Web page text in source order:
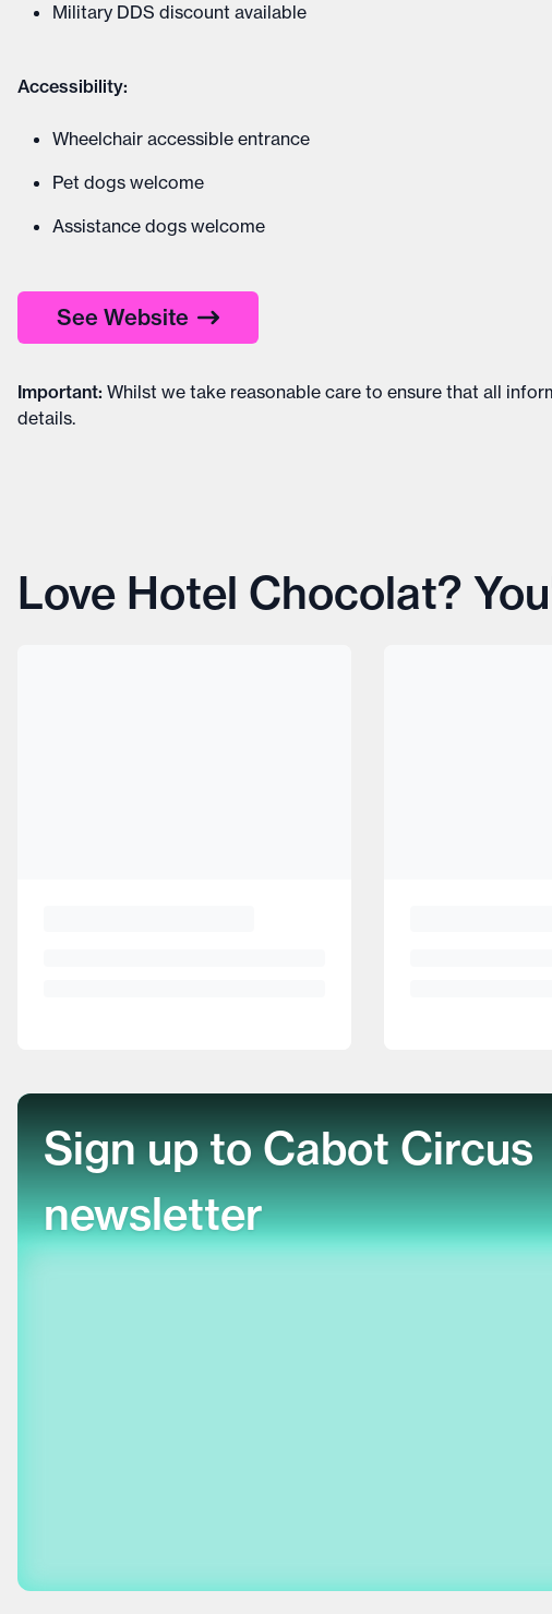
Military DDS discount available
Accessibility:
Wheelchair accessible entrance
Pet dogs welcome
Assistance dogs welcome
See Website
Important: Whilst we take reasonable care to ensure that all
details.
Love Hotel Chocolat?
Sign up to Cabot Circus
newsletter